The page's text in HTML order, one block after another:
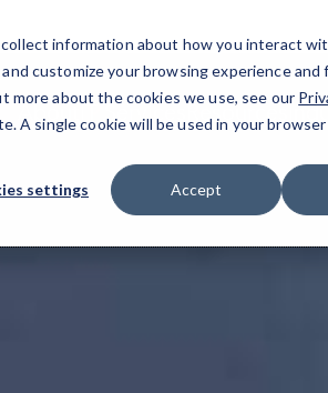
information about how you interact
customize your browsing experience and
more about the cookies we use, see our
A single cookie will be used in your
settings Accept
AboutIT Services Resources